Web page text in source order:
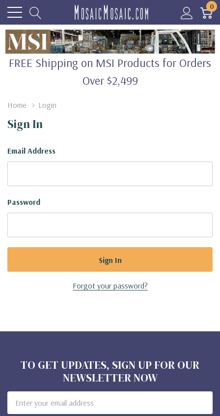
0
FREE Shipping on MSI Products for Orders
Over $2,499
Home Login
Sign In
Email Address
Password
Forgot your password?
TO GET UPDATES, SIGN UP FOR OUR
NEWSLETTER NOW
Address